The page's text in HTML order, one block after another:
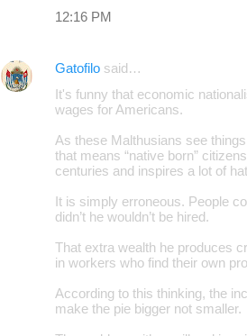
12:16 PM
Gatofilo said…
It's funny that economic
wages for Americans.
As these Malthusians see
that means “native born”
centuries and inspires a lot of
It is simply erroneous. People
didn’t he wouldn’t be hired.
That extra wealth he produces
in workers who find their own
According to this thinking, the
make the pie bigger not smaller.